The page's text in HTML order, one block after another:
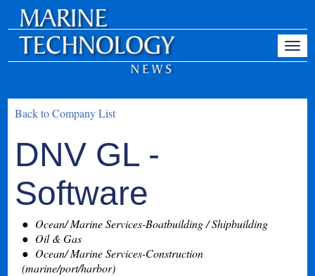
Back to Company List
DNV GL -
Software
Ocean/ Marine Services-Boatbuilding / Shipbuilding
Oil & Gas
Ocean/ Marine Services-Construction
(marine/port/harbor)